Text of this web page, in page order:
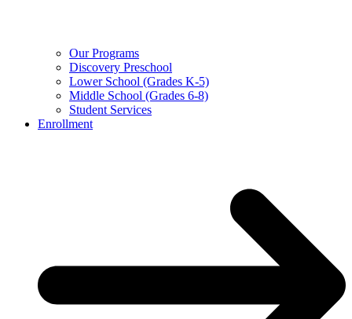
Our Programs
Discovery Preschool
Lower School (Grades K-5)
Middle School (Grades 6-8)
Student Services
Enrollment